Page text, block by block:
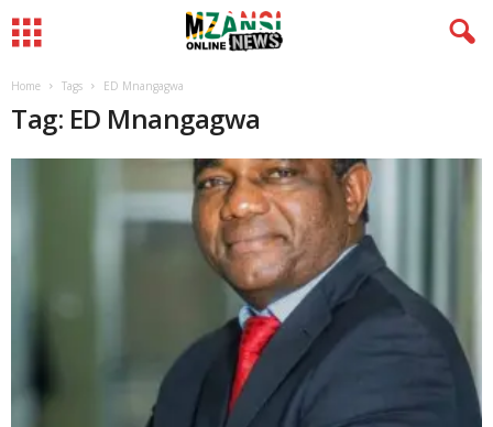
Home Tags ED Mnangagwa
Tag: ED Mnangagwa